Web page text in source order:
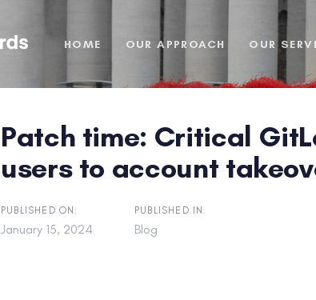
HOME OUR APPROACH OUR
Patch time: Critical
users to account
PUBLISHED ON:
January 15, 2024
PUBLISHED IN:
Blog